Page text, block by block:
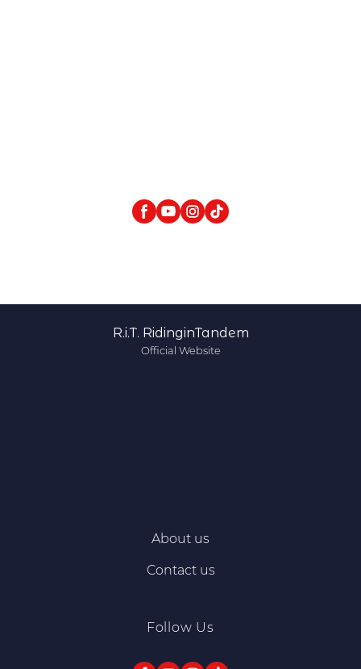
R.i.T. RidinginTandem
Official Website
About us
Contact us
Follow Us